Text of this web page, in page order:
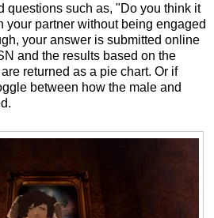
questions such as, "Do you think it
your partner without being engaged
your answer is submitted online
and the results based on the
returned as a pie chart. Or if
between how the male and